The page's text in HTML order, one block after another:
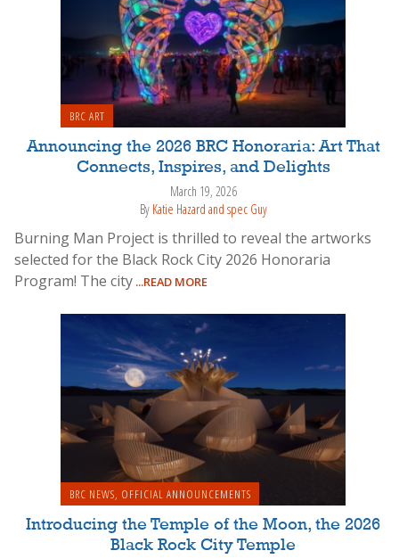
BRC ART
Announcing the 2026 BRC Honoraria: Art That
Connects, Inspires, and Delights
March 19, 2026
By Katie Hazard and spec Guy
Burning Man Project is thrilled to reveal the artworks
selected for the Black Rock City 2026 Honoraria
Program! The city ...READ MORE
BRC NEWS, OFFICIAL ANNOUNCEMENTS
Introducing the Temple of the Moon, the 2026
Black Rock City Temple